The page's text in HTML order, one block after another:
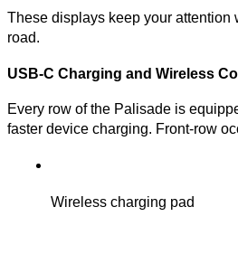
These displays keep your
road.
USB-C Charging and Wireless
Every row of the Palisade is
faster device charging. Front-row
Wireless charging pad